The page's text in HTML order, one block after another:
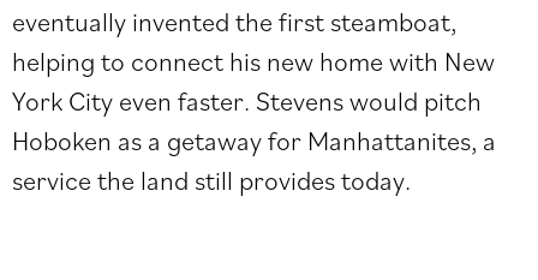
eventually invented the first steamboat,
helping to connect his new home with New
York City even faster. Stevens would pitch
Hoboken as a getaway for Manhattanites, a
service the land still provides today.